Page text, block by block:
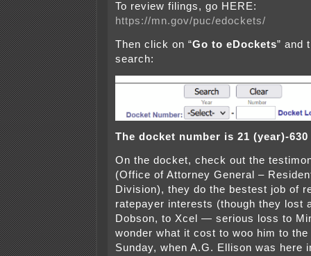
To review filings, go HERE:
https://mn.gov/puc/edockets/
Then click on “Go to eDockets” and
search:
The docket number is 21 (year)-
On the docket, check out the
(Office of Attorney General –
Division), they do the bestest job of
ratepayer interests (though they lost
Dobson, to Xcel — serious loss to
wonder what it cost to woo him to
Sunday, when A.G. Ellison was here